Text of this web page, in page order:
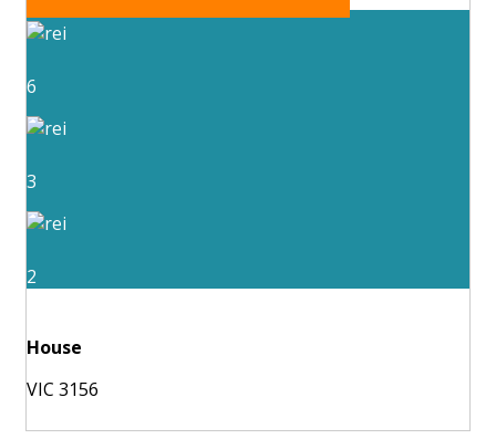
6
3
2
House
VIC 3156